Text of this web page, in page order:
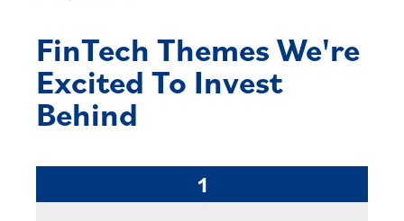
FinTech Themes We're
Excited To Invest
Behind
1